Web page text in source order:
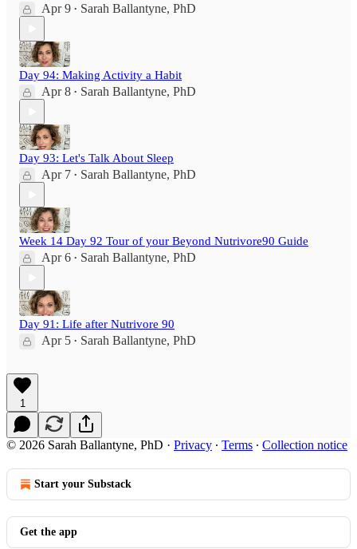
Apr 9 • Sarah Ballantyne, PhD
Day 94: Making Activity a Habit
Apr 8 • Sarah Ballantyne, PhD
Day 93: Let's Talk About Sleep
Apr 7 • Sarah Ballantyne, PhD
Week 14 Day 92 Tour of your Beyond Nutrivore90 Guide
Apr 6 • Sarah Ballantyne, PhD
Day 91: Life after Nutrivore 90
Apr 5 • Sarah Ballantyne, PhD
1
© 2026 Sarah Ballantyne, PhD · Privacy ∙ Terms ∙ Collection notice
Start your Substack
Get the app